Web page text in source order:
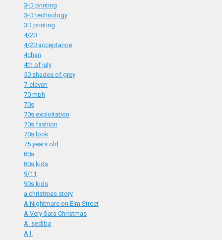
3-D printing
3-D technology
3D printing
4/20
4/20 acceptance
4chan
4th of july
50 shades of grey
7-eleven
70 mph
70s
70s exploitation
70s fashion
70s look
75 years old
80s
80s kids
9/11
90s kids
a christmas story
A Nightmare on Elm Street
A Very Sara Christmas
A. sediba
A.I.